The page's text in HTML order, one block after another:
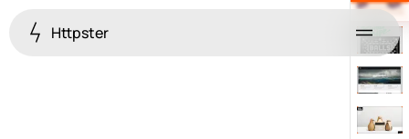
Httpster Menu